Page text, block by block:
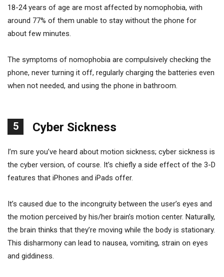
18-24 years of age are most affected by nomophobia, with
around 77% of them unable to stay without the phone for
about few minutes.
The symptoms of nomophobia are compulsively checking the
phone, never turning it off, regularly charging the batteries even
when not needed, and using the phone in bathroom.
5 Cyber Sickness
I’m sure you’ve heard about motion sickness; cyber sickness is
the cyber version, of course. It’s chiefly a side effect of the 3-D
features that iPhones and iPads offer.
It’s caused due to the incongruity between the user’s eyes and
the motion perceived by his/her brain’s motion center. Naturally,
the brain thinks that they’re moving while the body is stationary.
This disharmony can lead to nausea, vomiting, strain on eyes
and giddiness.